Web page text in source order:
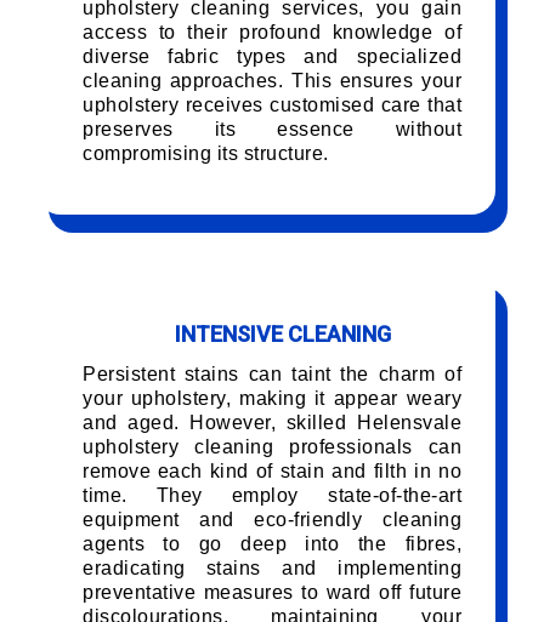
upholstery cleaning services, you gain
access to their profound knowledge of
diverse fabric types and specialized
cleaning approaches. This ensures your
upholstery receives customised care that
preserves its essence without
compromising its structure.
INTENSIVE CLEANING
Persistent stains can taint the charm of
your upholstery, making it appear weary
and aged. However, skilled Helensvale
upholstery cleaning professionals can
remove each kind of stain and filth in no
time. They employ state-of-the-art
equipment and eco-friendly cleaning
agents to go deep into the fibres,
eradicating stains and implementing
preventative measures to ward off future
discolourations, maintaining your